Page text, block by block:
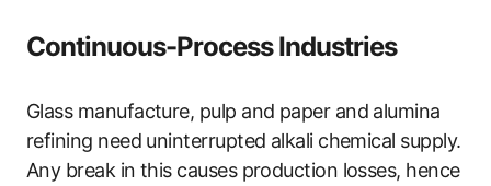
Continuous-Process Industries
Glass manufacture, pulp and paper and alumina
refining need uninterrupted alkali chemical supply.
Any break in this causes production losses, hence